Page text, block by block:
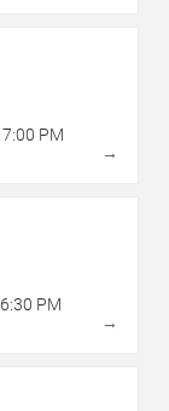
7:00 PM
→
6:30 PM
→